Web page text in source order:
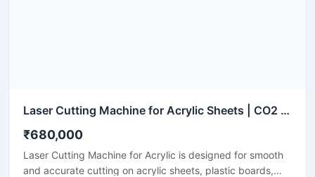
Laser Cutting Machine for Acrylic Sheets | CO2 Acrylic Laser Cutter
₹680,000
Laser Cutting Machine for Acrylic is designed for smooth
and accurate cutting on acrylic sheets, plastic boards,